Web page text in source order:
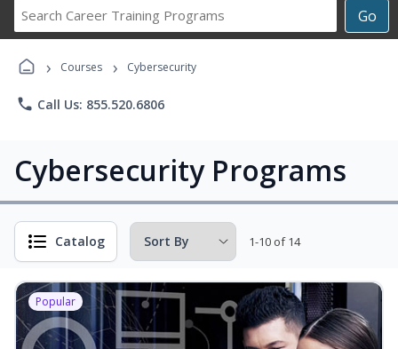
Go
Career
Programs
› Courses › Cybersecurity
phone Call Us: 855.520.6806
Cybersecurity Programs
Catalog 1-10 of 14
Popular